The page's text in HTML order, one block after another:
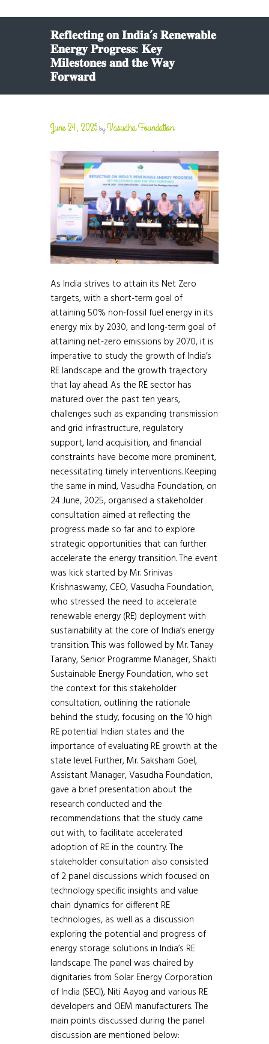
𝐑𝐞𝐟𝐥𝐞𝐜𝐭𝐢𝐧𝐠 𝐨𝐧 𝐈𝐧𝐝𝐢𝐚’𝐬 𝐑𝐞𝐧𝐞𝐰𝐚𝐛𝐥𝐞
𝐄𝐧𝐞𝐫𝐠𝐲 𝐏𝐫𝐨𝐠𝐫𝐞𝐬𝐬: 𝐊𝐞𝐲
𝐌𝐢𝐥𝐞𝐬𝐭𝐨𝐧𝐞𝐬 𝐚𝐧𝐝 𝐭𝐡𝐞 𝐖𝐚𝐲
𝐅𝐨𝐫𝐰𝐚𝐫𝐝
June 24, 2025byVasudha Foundation
As India strives to attain its Net Zero
targets, with a short-term goal of
attaining 50% non-fossil fuel energy in its
energy mix by 2030, and long-term goal of
attaining net-zero emissions by 2070, it is
imperative to study the growth of India’s
RE landscape and the growth trajectory
that lay ahead. As the RE sector has
matured over the past ten years,
challenges such as expanding transmission
and grid infrastructure, regulatory
support, land acquisition, and financial
constraints have become more prominent,
necessitating timely interventions. Keeping
the same in mind, Vasudha Foundation, on
24 June, 2025, organised a stakeholder
consultation aimed at reflecting the
progress made so far and to explore
strategic opportunities that can further
accelerate the energy transition. The event
was kick started by Mr. Srinivas
Krishnaswamy, CEO, Vasudha Foundation,
who stressed the need to accelerate
renewable energy (RE) deployment with
sustainability at the core of India’s energy
transition. This was followed by Mr. Tanay
Tarany, Senior Programme Manager, Shakti
Sustainable Energy Foundation, who set
the context for this stakeholder
consultation, outlining the rationale
behind the study, focusing on the 10 high
RE potential Indian states and the
importance of evaluating RE growth at the
state level. Further, Mr. Saksham Goel,
Assistant Manager, Vasudha Foundation,
gave a brief presentation about the
research conducted and the
recommendations that the study came
out with, to facilitate accelerated
adoption of RE in the country. The
stakeholder consultation also consisted
of 2 panel discussions which focused on
technology specific insights and value
chain dynamics for different RE
technologies, as well as a discussion
exploring the potential and progress of
energy storage solutions in India’s RE
landscape. The panel was chaired by
dignitaries from Solar Energy Corporation
of India (SECI), Niti Aayog and various RE
developers and OEM manufacturers. The
main points discussed during the panel
discussion are mentioned below: